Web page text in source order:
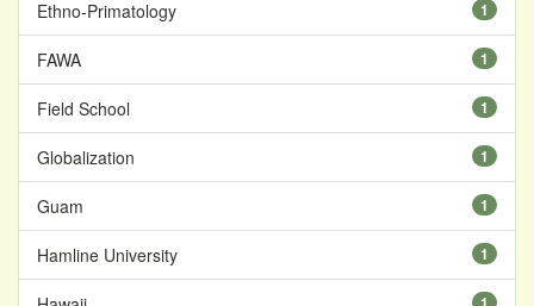
1
Ethno-Primatology
1
FAWA
1
Field School
1
Globalization
1
Guam
1
Hamline University